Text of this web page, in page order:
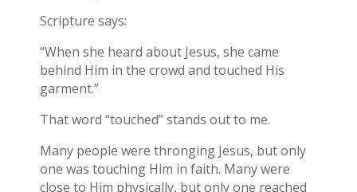
Scripture says:
“When she heard about Jesus, she came
behind Him in the crowd and touched His
garment.”
That word “touched” stands out to me.
Many people were thronging Jesus, but only
one was touching Him in faith. Many were
close to Him physically, but only one reached